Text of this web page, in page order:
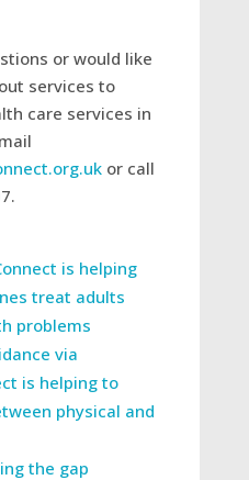
or would like
services to
care services in
or call
is helping
treat adults
problems
via
is helping to
physical and
the gap